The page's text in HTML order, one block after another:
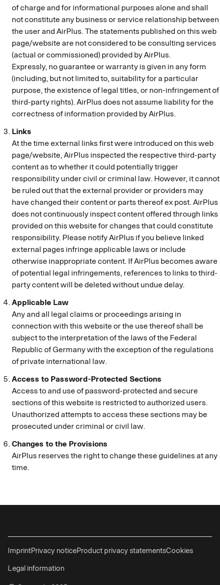
of charge and for informational purposes alone and shall
not constitute any business or service relationship between
the user and AirPlus. The statements published on this web
page/website are not considered to be consulting services
(actual or commissioned) provided by AirPlus.
Expressly, no guarantee or warranty is given in any form
(including, but not limited to, suitability for a particular
purpose, the existence of legal titles, or non-infringement of
third-party rights). AirPlus does not assume liability for the
correctness of information provided by AirPlus.
Links
At the time external links first were introduced on this web
page/website, AirPlus inspected the respective third-party
content as to whether it could potentially trigger
responsibility under civil or criminal law. However, it cannot
be ruled out that the external provider or providers may
have changed their content or parts thereof ex post. AirPlus
does not continuously inspect content offered through links
provided on this website for changes that could constitute
responsibility. Please notify AirPlus if you believe linked
external pages infringe applicable laws or include
otherwise inappropriate content. If AirPlus becomes aware
of potential legal infringements, references to links to third-
party content will be deleted without undue delay.
Applicable Law
Any and all legal claims or proceedings arising in
connection with this website or the use thereof shall be
subject to the interpretation of the laws of the Federal
Republic of Germany with the exception of the regulations
of private international law.
Access to Password-Protected Sections
Access to and use of password-protected and secure
sections of this website is restricted to authorized users.
Unauthorized attempts to access these sections may be
prosecuted under criminal or civil law.
Changes to the Provisions
AirPlus reserves the right to change these guidelines at any
time.
ImprintPrivacy noticeProduct privacy statementsCookies
Legal information